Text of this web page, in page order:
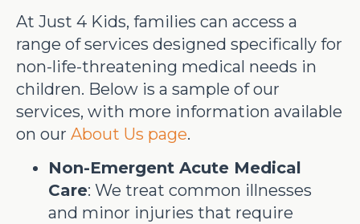
At Just 4 Kids, families can access a
range of services designed specifically for
non-life-threatening medical needs in
children. Below is a sample of our
services, with more information available
on our About Us page.
Non-Emergent Acute Medical
Care: We treat common illnesses
and minor injuries that require